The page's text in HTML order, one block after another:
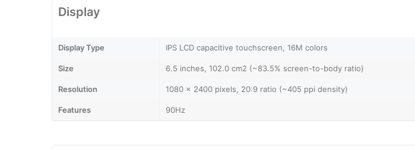
Display
Display Type IPS LCD capacitive touchscreen, 16M colors
Size 6.5 inches, 102.0 cm2 (~83.5% screen-to-body ratio)
Resolution 1080 x 2400 pixels, 20:9 ratio (~405 ppi density)
Features 90Hz